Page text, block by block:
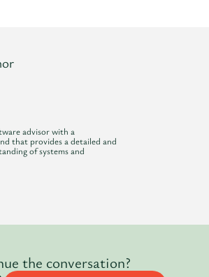
advisor with a
that provides a detailed and
of systems and
the conversation?